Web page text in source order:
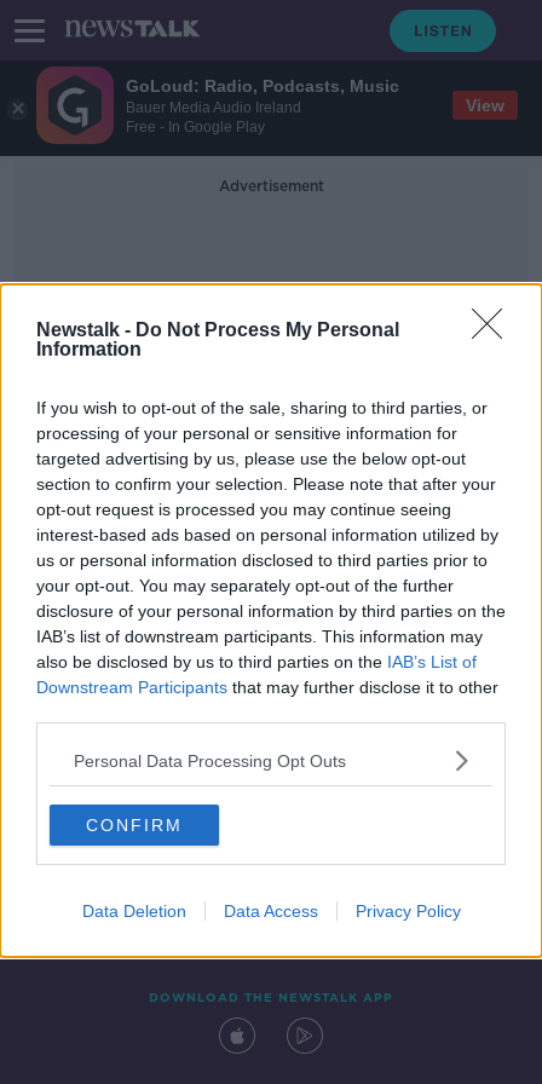
GoLoud: Radio, Podcasts, Music
Bauer Media Audio Ireland
Free - In Google Play
View
Newstalk - Do Not Process My Personal
Information
If you wish to opt-out of the sale, sharing to third parties, or
processing of your personal or sensitive information for
targeted advertising by us, please use the below opt-out
section to confirm your selection. Please note that after your
opt-out request is processed you may continue seeing
interest-based ads based on personal information utilized by
us or personal information disclosed to third parties prior to
your opt-out. You may separately opt-out of the further
disclosure of your personal information by third parties on the
IAB’s list of downstream participants. This information may
also be disclosed by us to third parties on the IAB’s List of
Downstream Participants that may further disclose it to other
Personal Data Processing Opt Outs
CONFIRM
Data Deletion Data Access Privacy Policy
Advertisement
Crèche Chain
Dublin crèche owner to step aside
from frontline duties over standards
of care
Contact Events
DOWNLOAD THE NEWSTALK APP